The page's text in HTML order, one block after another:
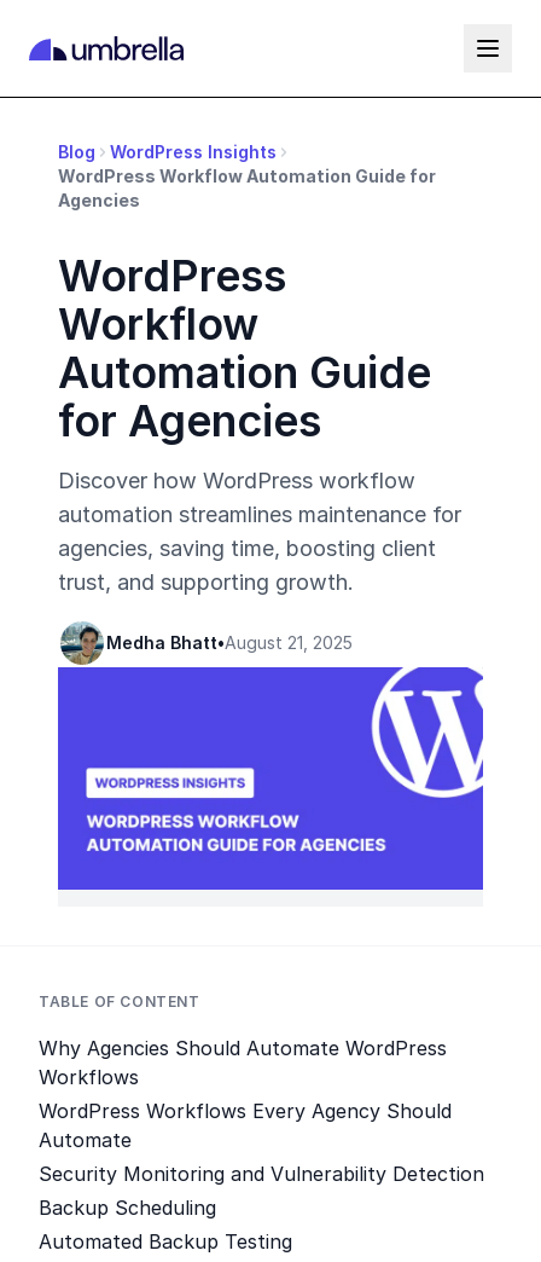
Blog
WordPress Insights
WordPress Workflow Automation Guide for
Agencies
WordPress
Workflow
Automation Guide
for Agencies
Discover how WordPress workflow
automation streamlines maintenance for
agencies, saving time, boosting client
trust, and supporting growth.
Medha Bhatt•August 21, 2025
TABLE OF CONTENT
Why Agencies Should Automate WordPress
Workflows
WordPress Workflows Every Agency Should
Automate
Security Monitoring and Vulnerability Detection
Backup Scheduling
Automated Backup Testing